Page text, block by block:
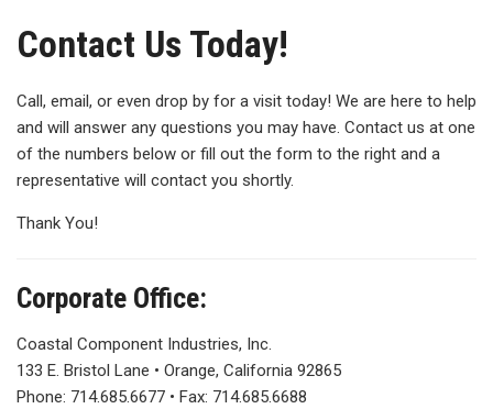
Contact Us Today!
Call, email, or even drop by for a visit today! We are here to help
and will answer any questions you may have. Contact us at one
of the numbers below or fill out the form to the right and a
representative will contact you shortly.
Thank You!
Corporate Office:
Coastal Component Industries, Inc.
133 E. Bristol Lane • Orange, California 92865
Phone: 714.685.6677 • Fax: 714.685.6688